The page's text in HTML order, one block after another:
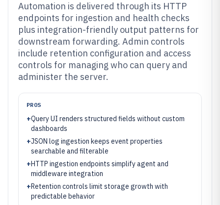
Automation is delivered through its HTTP
endpoints for ingestion and health checks
plus integration-friendly output patterns for
downstream forwarding. Admin controls
include retention configuration and access
controls for managing who can query and
administer the server.
PROS
+Query UI renders structured fields without custom
dashboards
+JSON log ingestion keeps event properties
searchable and filterable
+HTTP ingestion endpoints simplify agent and
middleware integration
+Retention controls limit storage growth with
predictable behavior